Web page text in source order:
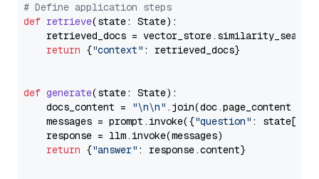
# Define application steps
def retrieve(state: State):
retrieved_docs =
return {"context" : retrieved_docs}
def generate(state: State):
    docs_content =
"\n\n" .join(doc.page_content
    messages = prompt.invoke({
"question" : state[
    response = llm.invoke(messages)
return {"answer" : response.content}